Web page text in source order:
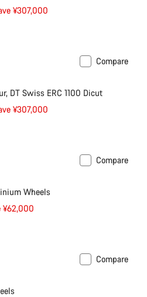
¥307,000
Compare
DT Swiss ERC 1100 Dicut
¥307,000
Compare
Wheels
¥62,000
Compare